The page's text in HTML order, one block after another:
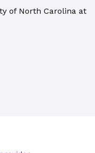
of North Carolina at